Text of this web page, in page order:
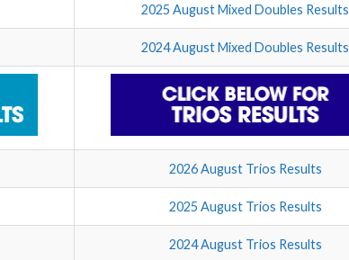
2025 August Mixed Doubles Results
2024 August Mixed Doubles Results
2026 August Trios Results
2025 August Trios Results
2024 August Trios Results